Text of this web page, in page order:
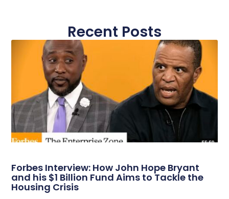
Recent Posts
Forbes Interview: How John Hope Bryant
and his $1 Billion Fund Aims to Tackle the
Housing Crisis